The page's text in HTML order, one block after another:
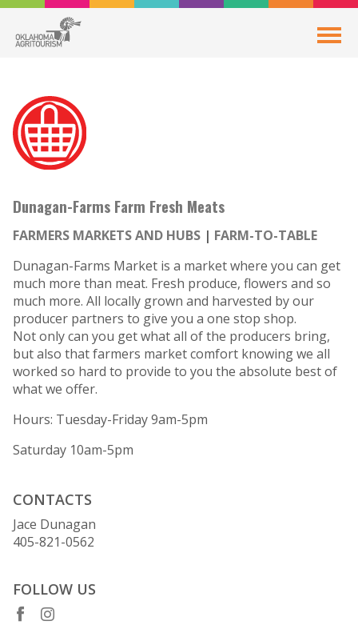
Dunagan-Farms Farm Fresh Meats
FARMERS MARKETS AND HUBS
FARM-TO-TABLE
Dunagan-Farms Market is a market where you can get
much more than meat. Fresh produce, flowers and so
much more. All locally grown and harvested by our
producer partners to give you a one stop shop.
Not only can you get what all of the producers bring,
but also that farmers market comfort knowing we all
worked so hard to provide to you the absolute best of
what we offer.
Hours: Tuesday-Friday 9am-5pm
Saturday 10am-5pm
CONTACTS
Jace Dunagan
405-821-0562
FOLLOW US